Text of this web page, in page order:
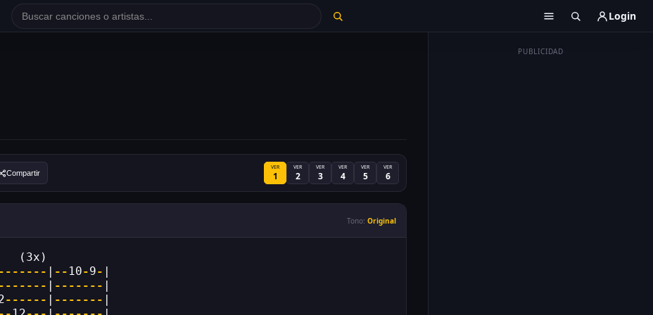
Login
PUBLICIDAD
Compartir
VER
1
VER
2
VER
3
VER
4
VER
5
VER
6
Tono: Original
(3x)
| -- 10-9- |
| ------- |
------ | ------- |